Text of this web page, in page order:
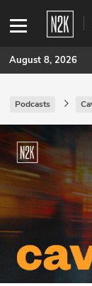
SUBSCRIBE
Join Pro
INDUSTRY
Podcasts
Briefings
Stories
August 8, 2026
Podcasts